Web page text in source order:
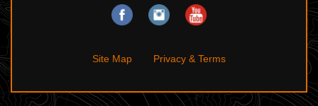
Site Map Privacy & Terms